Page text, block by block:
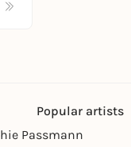
Popular artists
Passmann